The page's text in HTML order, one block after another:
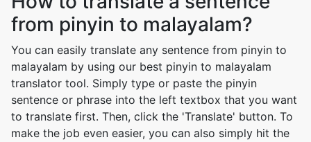
from pinyin to malayalam?
You can easily translate any sentence from pinyin to
malayalam by using our best pinyin to malayalam
translator tool. Simply type or paste the pinyin
sentence or phrase into the left textbox that you want
to translate first. Then, click the 'Translate' button. To
make the job even easier, you can also simply hit the